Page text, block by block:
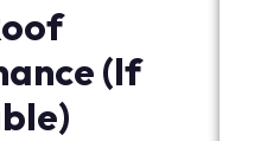
(If